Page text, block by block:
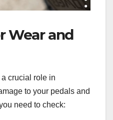
Wear and
crucial role in
to your pedals and
need to check: